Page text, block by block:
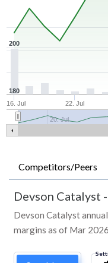
16. Jul 22. Jul
20. Jul
180
200
Competitors/Peers
Devson Catalyst -
Devson Catalyst
margins as of Mar